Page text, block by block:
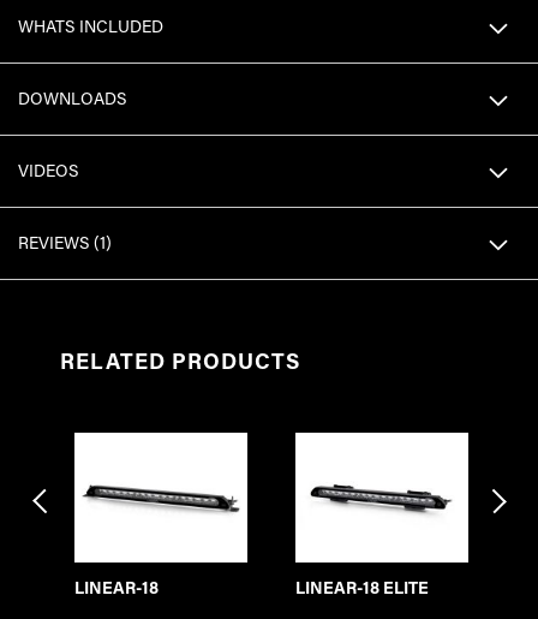
WHATS INCLUDED
DOWNLOADS
VIDEOS
REVIEWS 1
RELATED PRODUCTS
LINEAR-18 LINEAR-18 ELITE